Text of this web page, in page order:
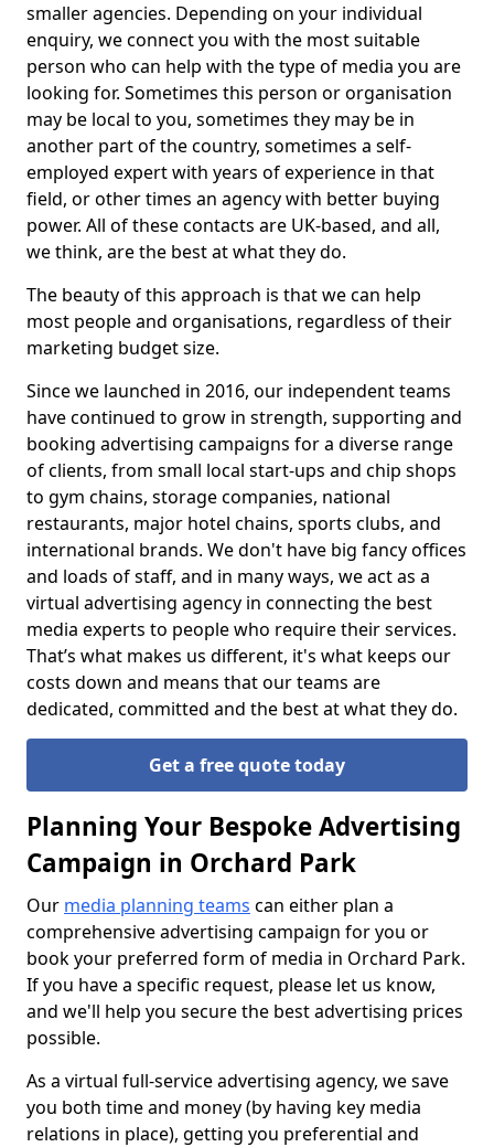
smaller agencies. Depending on your individual
enquiry, we connect you with the most suitable
person who can help with the type of media you are
looking for. Sometimes this person or organisation
may be local to you, sometimes they may be in
another part of the country, sometimes a self-
employed expert with years of experience in that
field, or other times an agency with better buying
power. All of these contacts are UK-based, and all,
we think, are the best at what they do.
The beauty of this approach is that we can help
most people and organisations, regardless of their
marketing budget size.
Since we launched in 2016, our independent teams
have continued to grow in strength, supporting and
booking advertising campaigns for a diverse range
of clients, from small local start-ups and chip shops
to gym chains, storage companies, national
restaurants, major hotel chains, sports clubs, and
international brands. We don't have big fancy offices
and loads of staff, and in many ways, we act as a
virtual advertising agency in connecting the best
media experts to people who require their services.
That’s what makes us different, it's what keeps our
costs down and means that our teams are
dedicated, committed and the best at what they do.
Get a free quote today
Planning Your Bespoke Advertising
Campaign in Orchard Park
Our media planning teams can either plan a
comprehensive advertising campaign for you or
book your preferred form of media in Orchard Park.
If you have a specific request, please let us know,
and we'll help you secure the best advertising prices
possible.
As a virtual full-service advertising agency, we save
you both time and money (by having key media
relations in place), getting you preferential and